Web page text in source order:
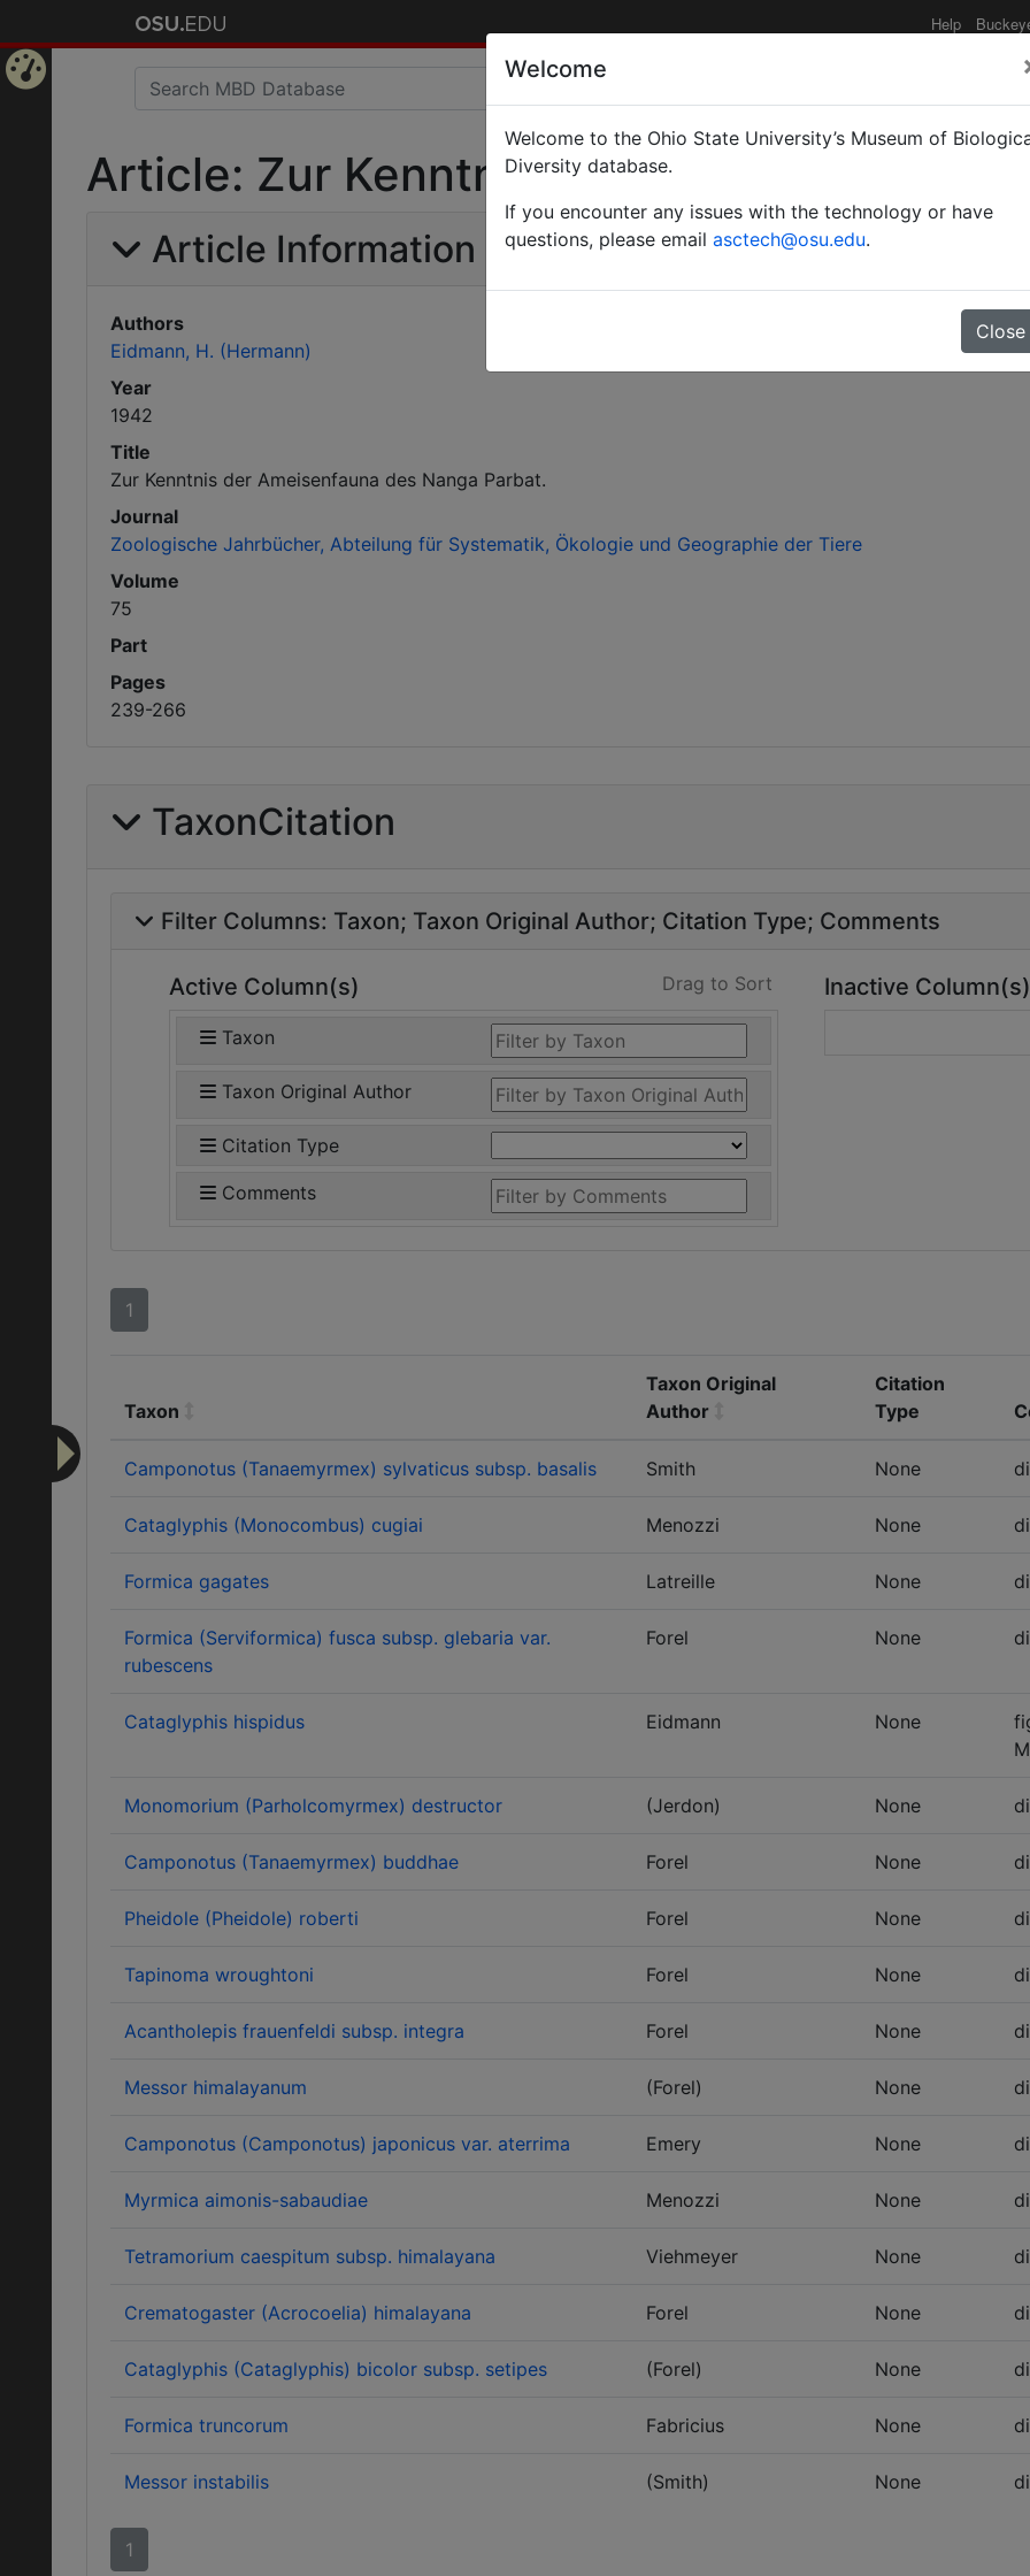
Help
Article: Zur Kenntnis der Ameisenfauna
Article Information
Authors
Eidmann, H. (Hermann)
Year
1942
Title
Zur Kenntnis der Ameisenfauna des Nanga Parbat.
Journal
Zoologische Jahrbücher, Abteilung für Systematik, Ökologie und Geographie der Tiere
Volume
75
Part
Pages
239-266
TaxonCitation
Filter Columns: Taxon Taxon Original Author Citation Type Comments
Active Column(s) Drag to Sort
Taxon
Taxon Original Author
Citation Type
Comments
Inactive Column(s)
1
Taxon
Taxon Original
Author
Citation
Type
Camponotus (Tanaemyrmex) sylvaticus subsp. basalis Smith None
Cataglyphis (Monocombus) cugiai Menozzi None
Formica gagates Latreille None
Formica (Serviformica) fusca subsp. glebaria var.
rubescens
Forel None
Cataglyphis hispidus Eidmann None
Monomorium (Parholcomyrmex) destructor (Jerdon) None
Camponotus (Tanaemyrmex) buddhae Forel None
Pheidole (Pheidole) roberti Forel None
Tapinoma wroughtoni Forel None
Acantholepis frauenfeldi subsp. integra Forel None
Messor himalayanum (Forel) None
Camponotus (Camponotus) japonicus var. aterrima Emery None
Myrmica aimonis-sabaudiae Menozzi None
Tetramorium caespitum subsp. himalayana Viehmeyer None
Crematogaster (Acrocoelia) himalayana Forel None
Cataglyphis (Cataglyphis) bicolor subsp. setipes (Forel) None
Formica truncorum Fabricius None
Messor instabilis (Smith) None
1
Welcome
Welcome to the Ohio State University’s Museum of
Diversity database.
If you encounter any issues with the technology or have
questions, please email asctech@osu.edu.
Close